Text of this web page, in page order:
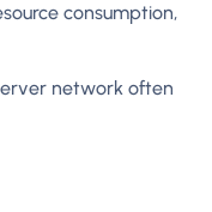
consumption,
network often